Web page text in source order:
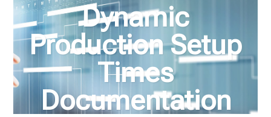
Dynamic
Production Setup
Times
Documentation